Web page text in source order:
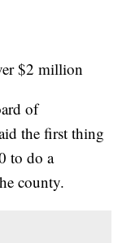
$2 million
of
the first thing
to do a
county.